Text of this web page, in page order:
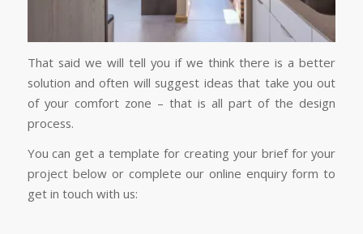
That said we will tell you if we think there is a better
solution and often will suggest ideas that take you out
of your comfort zone – that is all part of the design
process.
You can get a template for creating your brief for your
project below or complete our online enquiry form to
get in touch with us: